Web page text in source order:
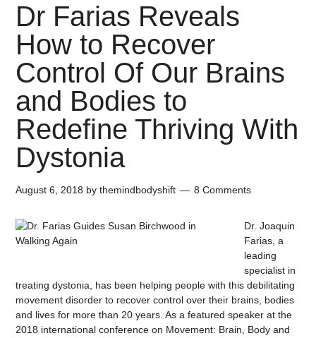
Dr Farias Reveals
How to Recover
Control Of Our Brains
and Bodies to
Redefine Thriving With
Dystonia
August 6, 2018 bythemindbodyshift 8 Comments
Dr. Joaquin
Farias, a
leading
specialist in
treating dystonia, has been helping people with this debilitating
movement disorder to recover control over their brains, bodies
and lives for more than 20 years. As a featured speaker at the
2018 international conference on Movement: Brain, Body and